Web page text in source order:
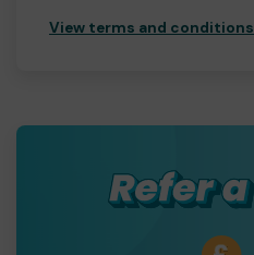
View terms and conditions